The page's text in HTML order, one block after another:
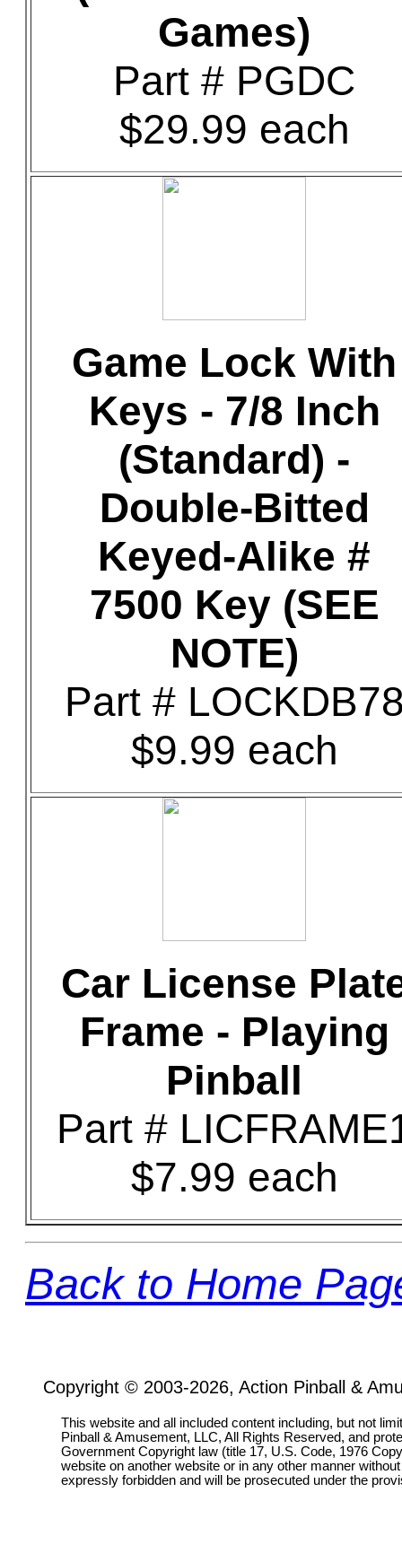
Games)
Part # PGDC
$29.99 each
Game Lock With
Keys - 7/8 Inch
(Standard) -
Double-Bitted
Keyed-Alike #
7500 Key (SEE
NOTE)
Part #
$9.99 each
Car License
Frame - Playing
Pinball
Part #
$7.99 each
Back to Home
Copyright © 2003-2026, Action Pinball &
This website and all included content including, but not
Pinball & Amusement, LLC, All Rights Reserved, and
Government Copyright law (title 17, U.S. Code, 1976
website on another website or in any other manner
expressly forbidden and will be prosecuted under the